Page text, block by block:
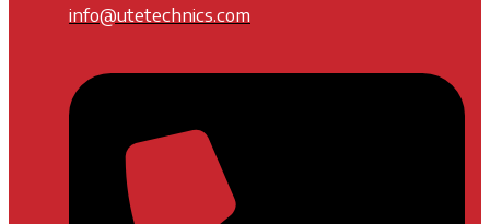
info@utetechnics.com